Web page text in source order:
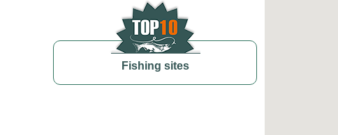
Fishing sites